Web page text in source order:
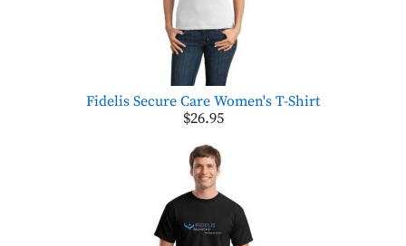
Fidelis Secure Care Women's T-Shirt
$26.95